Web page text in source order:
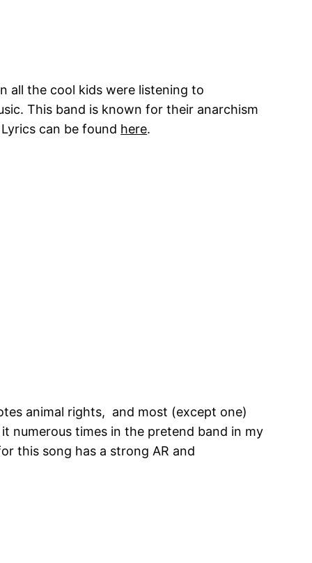
all the cool kids were listening to
This band is known for their anarchism
can be found here.
animal rights, and most (except one)
numerous times in the pretend band in my
this song has a strong AR and